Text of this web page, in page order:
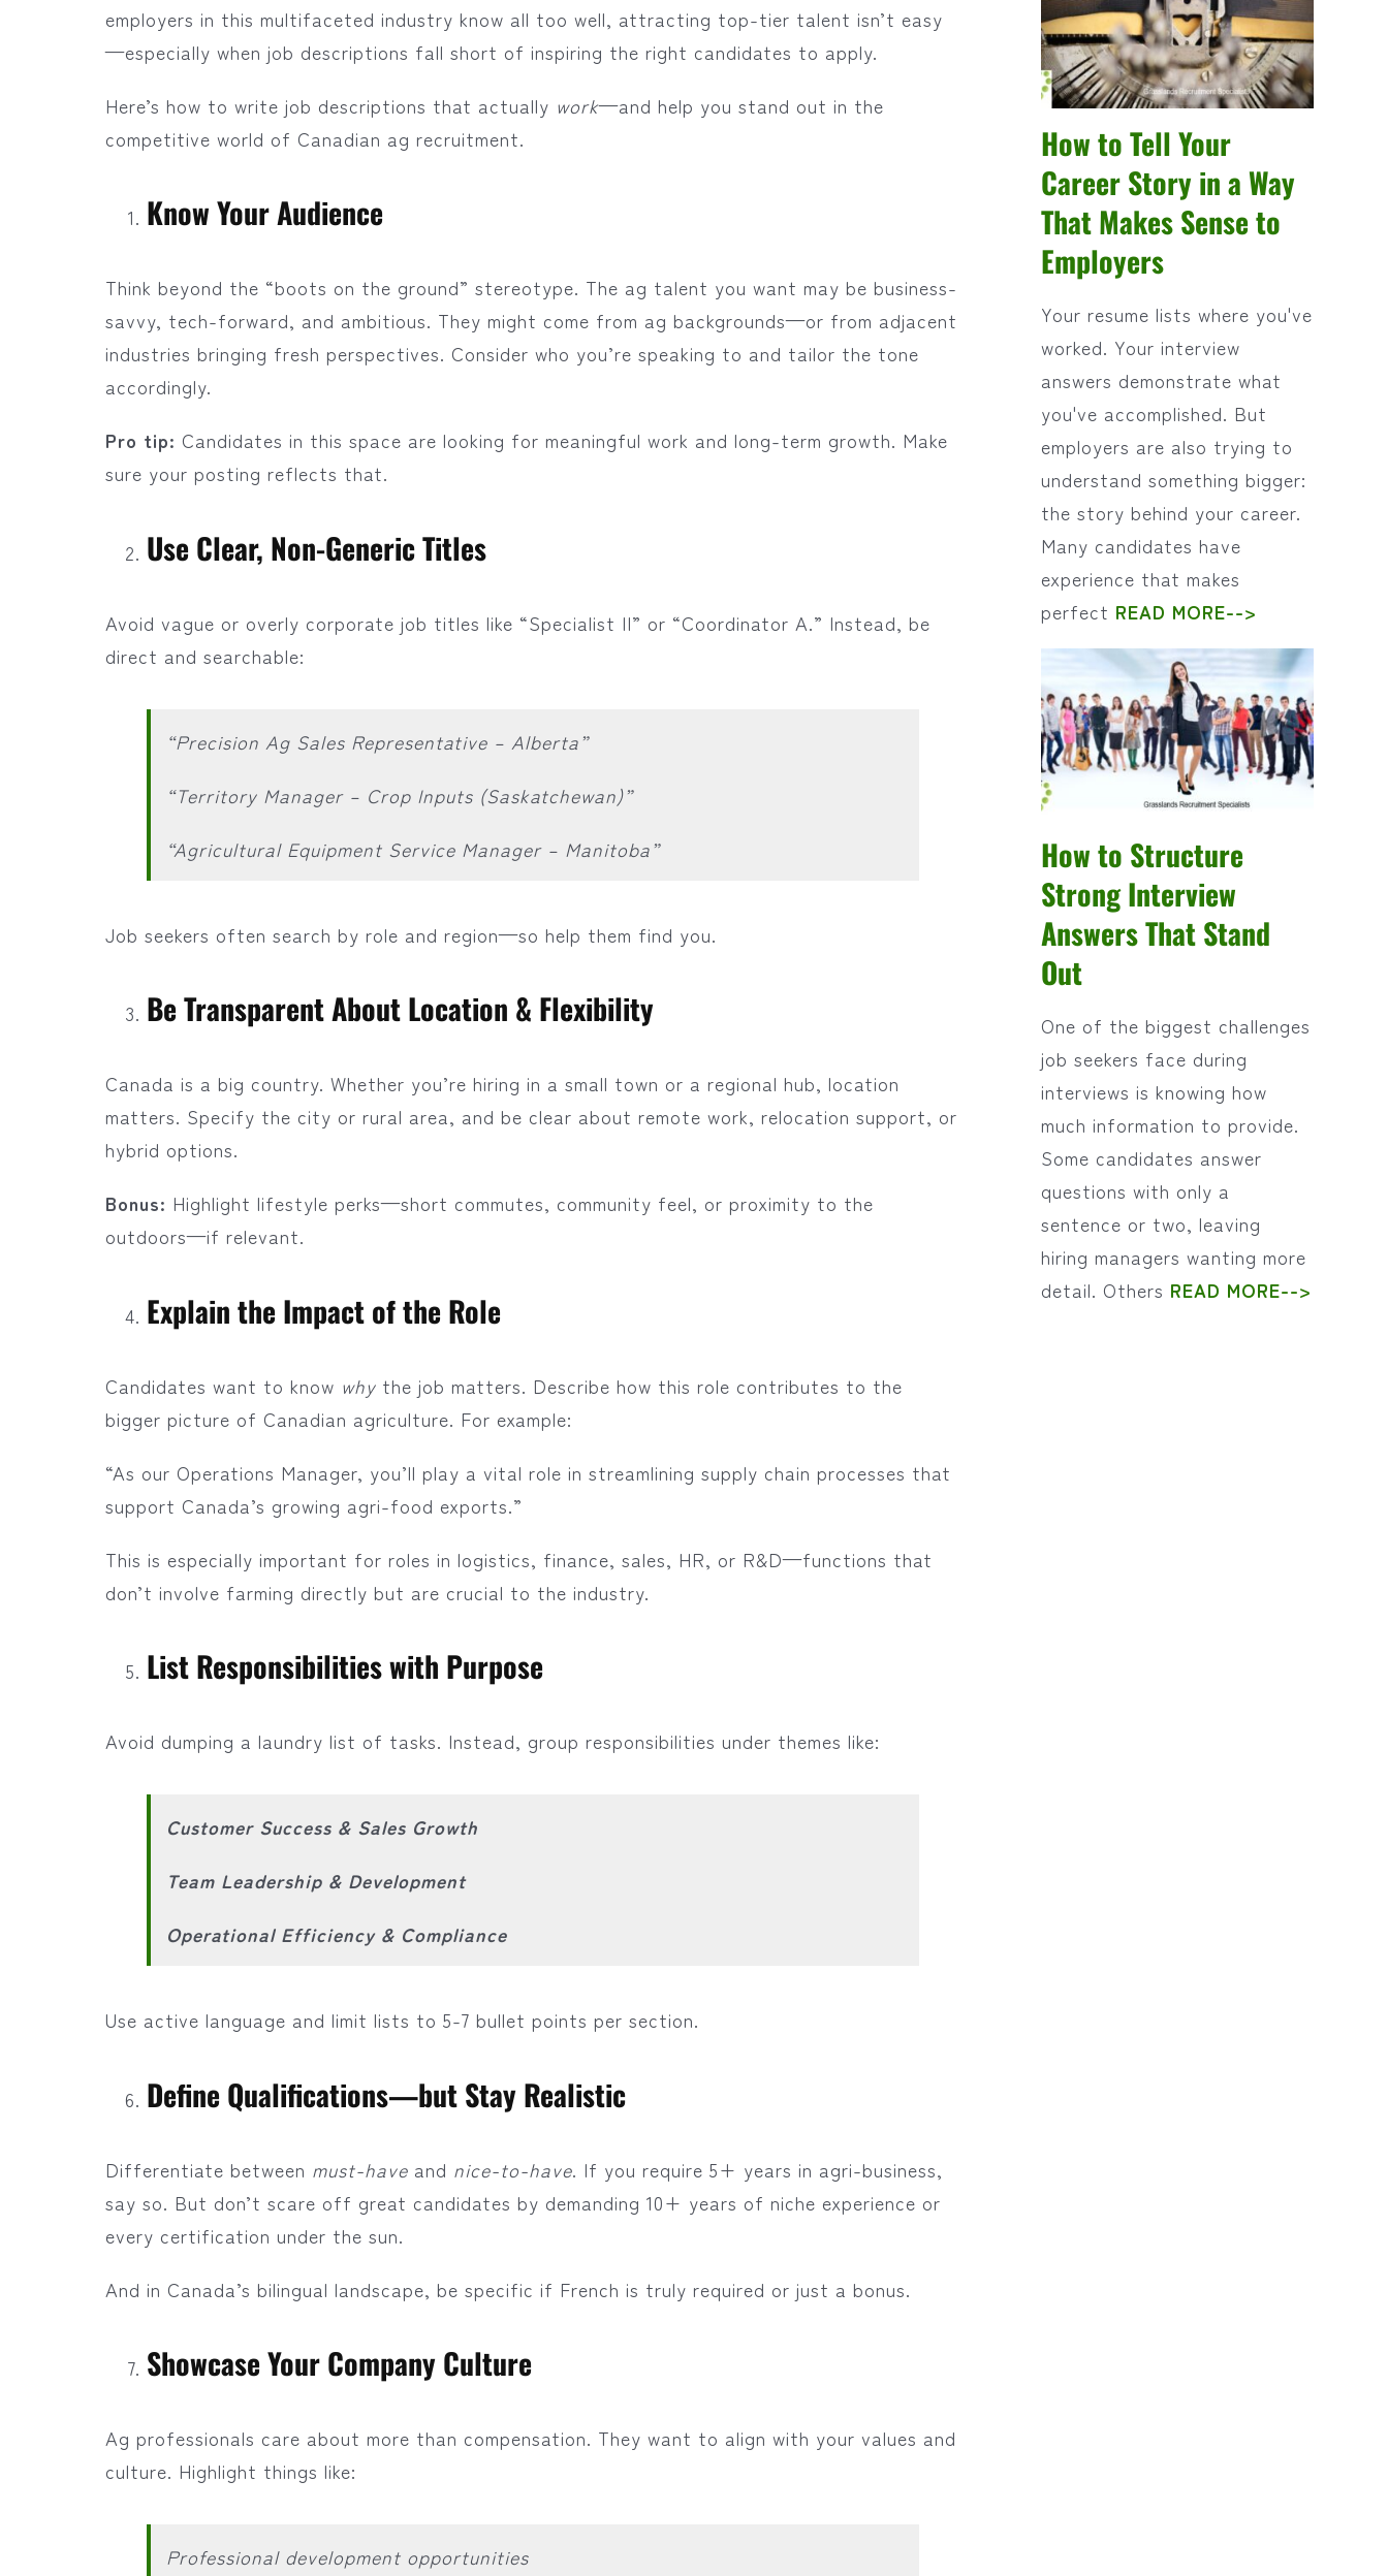
employers in this multifaceted industry know all too well, attracting top-tier talent isn’t easy
—especially when job descriptions fall short of inspiring the right candidates to apply.
Here’s how to write job descriptions that actually work—and help you stand out in the
competitive world of Canadian ag recruitment.
Know Your Audience
Think beyond the “boots on the ground” stereotype. The ag talent you want may be business-
savvy, tech-forward, and ambitious. They might come from ag backgrounds—or from adjacent
industries bringing fresh perspectives. Consider who you’re speaking to and tailor the tone
accordingly.
Pro tip: Candidates in this space are looking for meaningful work and long-term growth. Make
sure your posting reflects that.
Use Clear, Non-Generic Titles
Avoid vague or overly corporate job titles like “Specialist II” or “Coordinator A.” Instead, be
direct and searchable:
“Precision Ag Sales Representative – Alberta”
“Territory Manager – Crop Inputs (Saskatchewan)”
“Agricultural Equipment Service Manager – Manitoba”
Job seekers often search by role and region—so help them find you.
Be Transparent About Location & Flexibility
Canada is a big country. Whether you’re hiring in a small town or a regional hub, location
matters. Specify the city or rural area, and be clear about remote work, relocation support, or
hybrid options.
Bonus: Highlight lifestyle perks—short commutes, community feel, or proximity to the
outdoors—if relevant.
Explain the Impact of the Role
Candidates want to know whythe job matters. Describe how this role contributes to the
bigger picture of Canadian agriculture. For example:
“As our Operations Manager, you’ll play a vital role in streamlining supply chain processes that
support Canada’s growing agri-food exports.”
This is especially important for roles in logistics, finance, sales, HR, or R&D—functions that
don’t involve farming directly but are crucial to the industry.
List Responsibilities with Purpose
Avoid dumping a laundry list of tasks. Instead, group responsibilities under themes like:
Customer Success & Sales Growth
Team Leadership & Development
Operational Efficiency & Compliance
Use active language and limit lists to 5-7 bullet points per section.
Define Qualifications—but Stay Realistic
Differentiate between must-haveand nice-to-have. If you require 5+ years in agri-business,
say so. But don’t scare off great candidates by demanding 10+ years of niche experience or
every certification under the sun.
And in Canada’s bilingual landscape, be specific if French is truly required or just a bonus.
Showcase Your Company Culture
Ag professionals care about more than compensation. They want to align with your values and
culture. Highlight things like:
Professional development opportunities
How to Tell Your
Career Story in a Way
That Makes Sense to
Employers
Your resume lists where you've
worked. Your interview
answers demonstrate what
you've accomplished. But
employers are also trying to
understand something bigger:
the story behind your career.
Many candidates have
experience that makes
perfect READ MORE-->
How to Structure
Strong Interview
Answers That Stand
Out
One of the biggest challenges
job seekers face during
interviews is knowing how
much information to provide.
Some candidates answer
questions with only a
sentence or two, leaving
hiring managers wanting more
detail. Others READ MORE-->